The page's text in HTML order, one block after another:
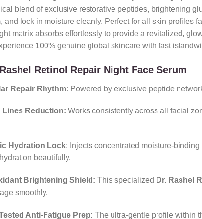
blend of exclusive restorative peptides, brightening
and lock in moisture cleanly. Perfect for all skin profiles
matrix absorbs effortlessly to provide a revitalized,
100% genuine global skincare with fast
Retinol Repair Night Face Serum
Repair Rhythm: Powered by exclusive peptide
Lines Reduction: Works consistently across all facial
Hydration Lock: Injects concentrated moisture-
beautifully.
Brightening Shield: This specialized Dr. Rashel
smoothly.
Anti-Fatigue Prep: The ultra-gentle profile within